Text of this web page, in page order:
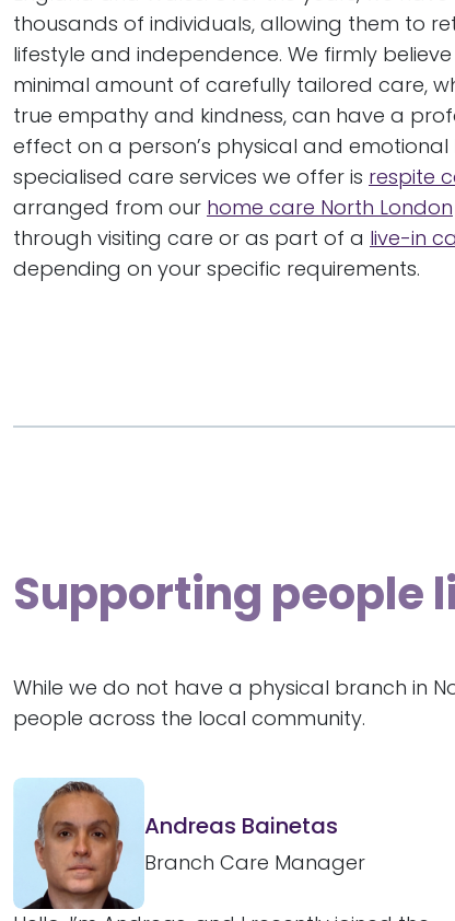
thousands of individuals, allowing them to
lifestyle and independence. We firmly
minimal amount of carefully tailored care,
true empathy and kindness, can have a
effect on a person’s physical and emotional
specialised care services we offer is respite
arranged from our home care North London
through visiting care or as part of a live-in
depending on your specific requirements.
Supporting people
While we do not have a physical branch in
people across the local community.
Andreas Bainetas
Branch Care Manager